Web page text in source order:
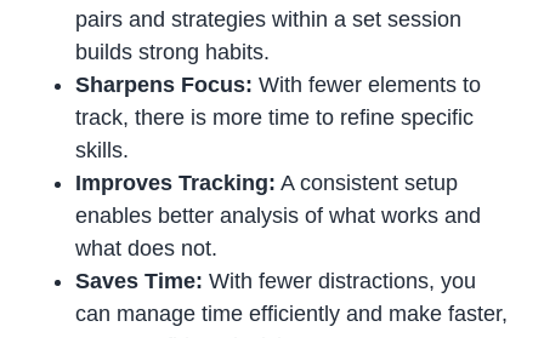
pairs and strategies within a set session
builds strong habits.
Sharpens Focus: With fewer elements to
track, there is more time to refine specific
skills.
Improves Tracking: A consistent setup
enables better analysis of what works and
what does not.
Saves Time: With fewer distractions, you
can manage time efficiently and make faster,